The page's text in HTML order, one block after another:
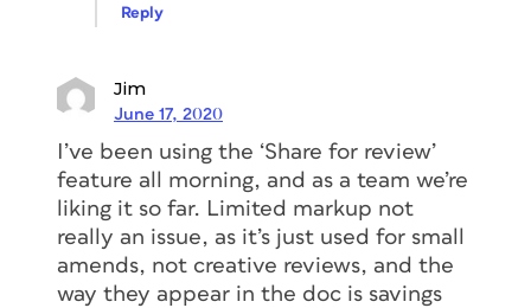
Reply
Jim
June 17, 2020
I’ve been using the ‘Share for review’
feature all morning, and as a team we’re
liking it so far. Limited markup not
really an issue, as it’s just used for small
amends, not creative reviews, and the
way they appear in the doc is savings